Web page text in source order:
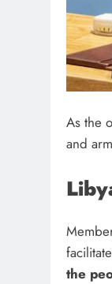
As the
and
the